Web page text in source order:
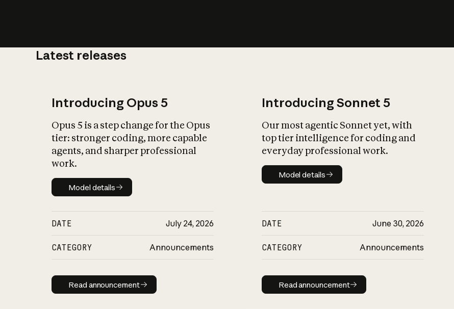
Latest releases
Introducing Opus 5
Opus 5 is a step change for the Opus
tier: stronger coding, more capable
agents, and sharper professional
work.
Model details
Model details
DATE July 24, 2026
CATEGORY Announcements
Read announcement
Read announcement
Introducing Sonnet 5
Our most agentic Sonnet yet, with
top tier intelligence for coding and
everyday professional work.
Model details
Model details
DATE June 30, 2026
CATEGORY Announcements
Read announcement
Read announcement